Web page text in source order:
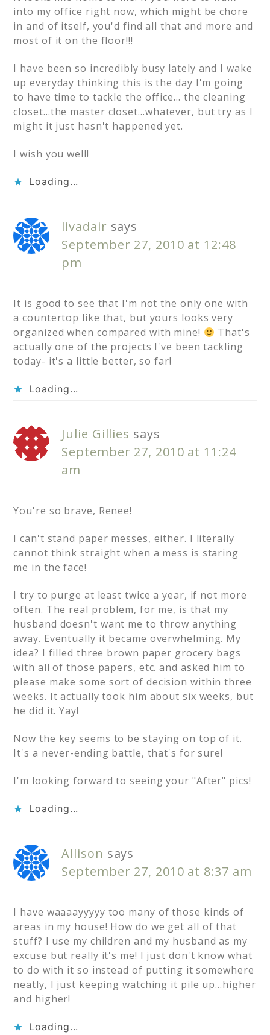
into my office right now, which might be chore
in and of itself, you'd find all that and more and
most of it on the floor!!!
I have been so incredibly busy lately and I wake
up everyday thinking this is the day I'm going
to have time to tackle the office… the cleaning
closet…the master closet…whatever, but try as I
might it just hasn't happened yet.
I wish you well!
Loading...
livadair says
September 27, 2010 at 12:48
pm
It is good to see that I'm not the only one with
a countertop like that, but yours looks very
organized when compared with mine!
That's
actually one of the projects I've been tackling
today- it's a little better, so far!
Loading...
Julie Gillies says
September 27, 2010 at 11:24
am
You're so brave, Renee!
I can't stand paper messes, either. I literally
cannot think straight when a mess is staring
me in the face!
I try to purge at least twice a year, if not more
often. The real problem, for me, is that my
husband doesn't want me to throw anything
away. Eventually it became overwhelming. My
idea? I filled three brown paper grocery bags
with all of those papers, etc. and asked him to
please make some sort of decision within three
weeks. It actually took him about six weeks, but
he did it. Yay!
Now the key seems to be staying on top of it.
It's a never-ending battle, that's for sure!
I'm looking forward to seeing your "After" pics!
Loading...
Allison says
September 27, 2010 at 8:37 am
I have waaaayyyyy too many of those kinds of
areas in my house! How do we get all of that
stuff? I use my children and my husband as my
excuse but really it's me! I just don't know what
to do with it so instead of putting it somewhere
neatly, I just keeping watching it pile up…higher
and higher!
Loading...